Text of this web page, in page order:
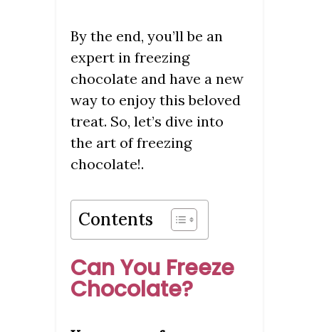
By the end, you’ll be an
expert in freezing
chocolate and have a new
way to enjoy this beloved
treat. So, let’s dive into
the art of freezing
chocolate!.
Contents
Can You Freeze
Chocolate?